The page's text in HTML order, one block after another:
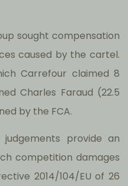
sought compensation
caused by the cartel.
Carrefour claimed 8
Charles Faraud (22.5
by the FCA.
provide an
competition damages
2014/104/EU of 26